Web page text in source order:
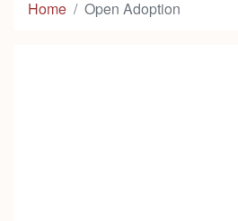
Home Open Adoption